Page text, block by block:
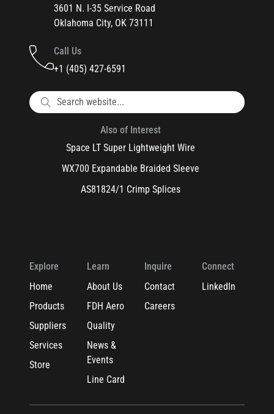
3601 N. I-35 Service Road
Oklahoma City, OK 73111
Call Us
+1 (405) 427-6591
Also of Interest
Space LT Super Lightweight Wire
WX700 Expandable Braided Sleeve
AS81824/1 Crimp Splices
Explore
Home
Products
Suppliers
Services
Store
Learn
About Us
FDH Aero
Quality
News &
Events
Line Card
Inquire
Contact
Careers
Connect
LinkedIn